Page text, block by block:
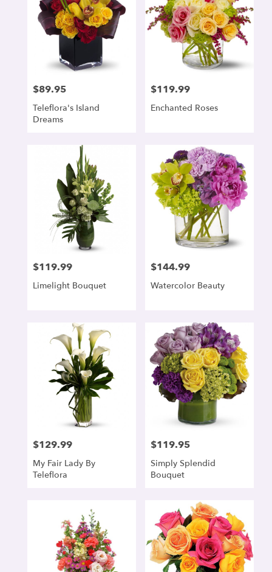
Price:
$89.95
Teleflora's Island
Dreams
Price:
$119.99
Enchanted Roses
Price:
$119.99
Limelight Bouquet
Price:
$144.99
Watercolor Beauty
Price:
$129.99
My Fair Lady By
Teleflora
Price:
$119.95
Simply Splendid
Bouquet